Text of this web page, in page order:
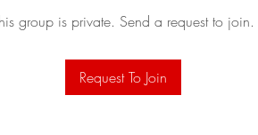
group is private. Send a request to join.
Request To Join